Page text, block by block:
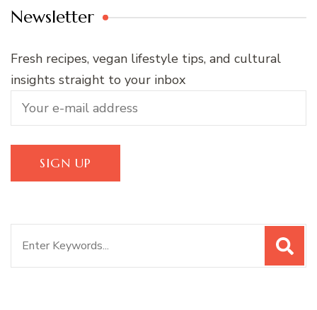
Newsletter
Fresh recipes, vegan lifestyle tips, and cultural
insights straight to your inbox